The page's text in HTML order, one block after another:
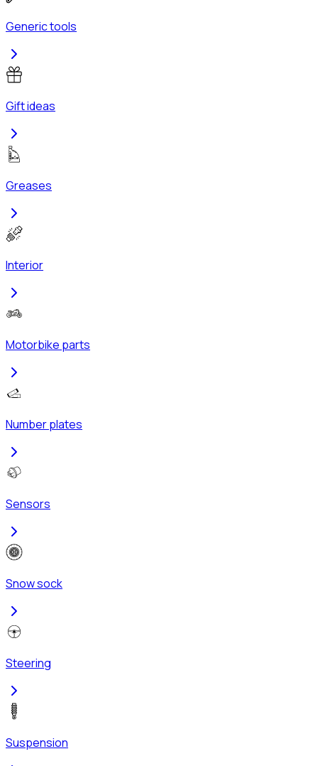
Generic tools
Gift ideas
Greases
Interior
Motorbike parts
Number plates
Sensors
Snow sock
Steering
Suspension